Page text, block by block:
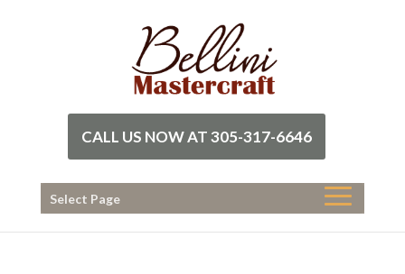
CALL US NOW AT 305-317-6646
Select Page